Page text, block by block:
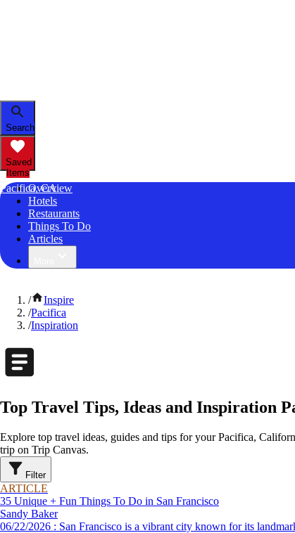
Search
Saved
Items
Pacifica, CA
Overview
Hotels
Restaurants
Things To Do
Articles
/
Inspire
/Pacifica
/Inspiration
Top Travel Tips, Ideas and Inspiration
Explore top travel ideas, guides and tips for your Pacifica,
trip on Trip Canvas.
Filter
ARTICLE
35 Unique + Fun Things To Do in San Francisco
Sandy Baker
06/22/2026 : San Francisco is a vibrant city known for